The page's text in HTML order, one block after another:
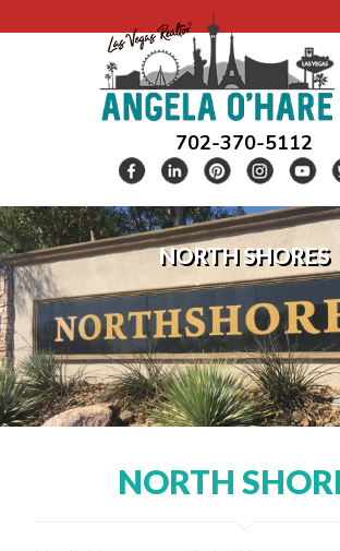
702-370-5112
NORTH SHORES
NORTH